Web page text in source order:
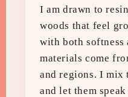
I am drawn to
woods that feel
with both
materials come
and regions. I mix
and let them